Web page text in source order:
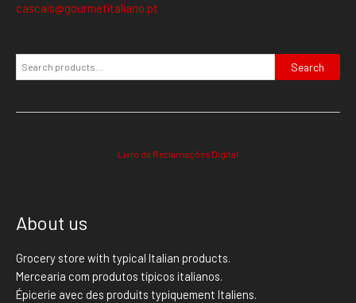
cascais@gourmetitaliano.pt
Search
Livro de Reclamações Digital
About us
Grocery store with typical Italian products.
Mercearia com produtos típicos italianos.
Épicerie avec des produits typiquement Italiens.